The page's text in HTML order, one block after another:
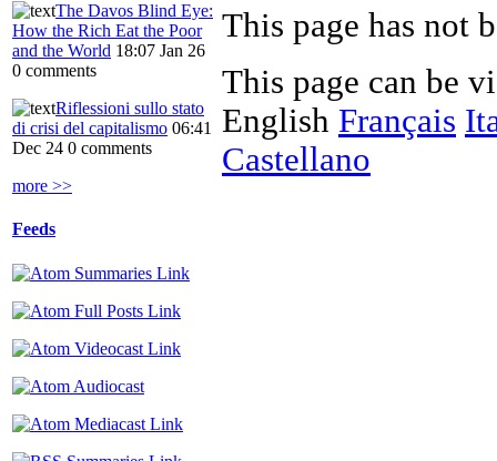
The Davos Blind Eye:
How the Rich Eat the Poor
and the World 18:07 Jan 26
0 comments
Riflessioni sullo stato
di crisi del capitalismo 06:41
Dec 24 0 comments
more >>
Feeds
This page has not
This page can be
English Français
Castellano